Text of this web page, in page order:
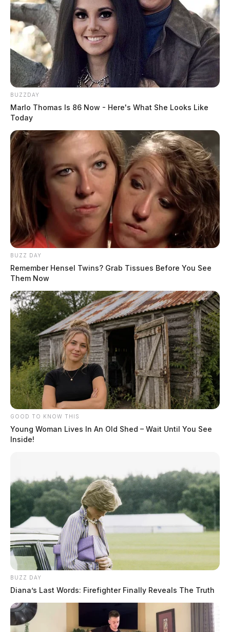
BUZZDAY
Marlo Thomas Is 86 Now - Here's What She Looks Like
Today
BUZZ DAY
Remember Hensel Twins? Grab Tissues Before You See
Them Now
GOOD TO KNOW THIS
Young Woman Lives In An Old Shed – Wait Until You See
Inside!
BUZZ DAY
Diana’s Last Words: Firefighter Finally Reveals The Truth